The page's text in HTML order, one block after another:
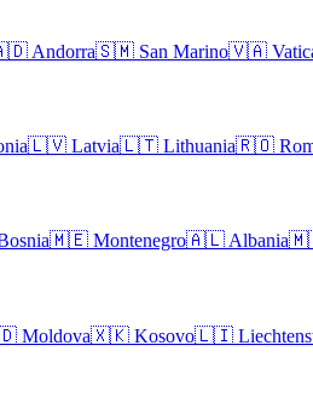
Andorra🇸🇲 San Marino🇻🇦
🇱🇻 Latvia🇱🇹 Lithuania🇷🇴
🇲🇪 Montenegro🇦🇱 Albania
Moldova🇽🇰 Kosovo🇱🇮